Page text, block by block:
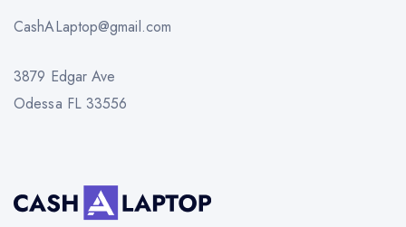
CashALaptop@gmail.com
3879 Edgar Ave
Odessa FL 33556